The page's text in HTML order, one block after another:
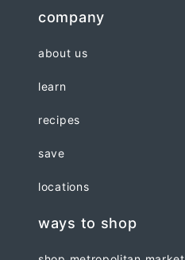
company
about us
learn
recipes
save
locations
ways to shop